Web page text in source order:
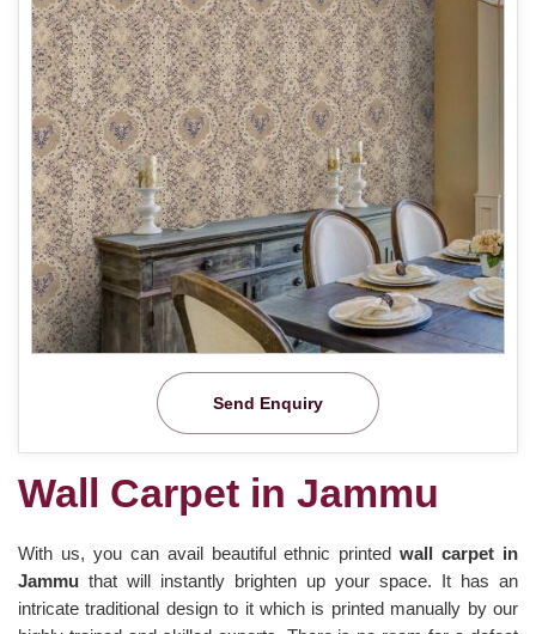
Send Enquiry
Wall Carpet in Jammu
With us, you can avail beautiful ethnic printedwall carpet in
Jammu that will instantly brighten up your space. It has an
intricate traditional design to it which is printed manually by our